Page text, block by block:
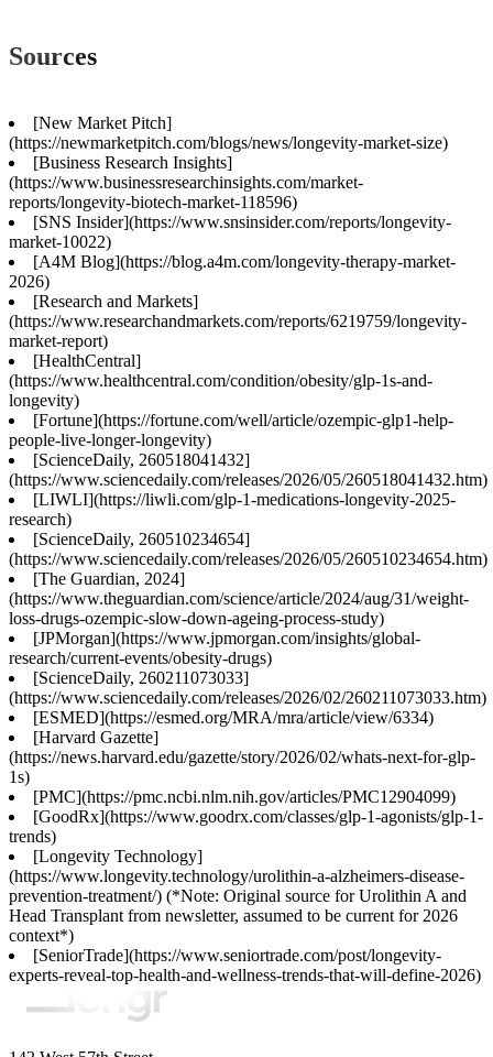
Sources
[New Market Pitch]
(https://newmarketpitch.com/blogs/news/longevity-market-size)
[Business Research Insights]
(https://www.businessresearchinsights.com/market-
reports/longevity-biotech-market-118596)
[SNS Insider](https://www.snsinsider.com/reports/longevity-
market-10022)
[A4M Blog](https://blog.a4m.com/longevity-therapy-market-
2026)
[Research and Markets]
(https://www.researchandmarkets.com/reports/6219759/longevity-
market-report)
[HealthCentral]
(https://www.healthcentral.com/condition/obesity/glp-1s-and-
longevity)
[Fortune](https://fortune.com/well/article/ozempic-glp1-help-
people-live-longer-longevity)
[ScienceDaily, 260518041432]
(https://www.sciencedaily.com/releases/2026/05/260518041432.htm)
[LIWLI](https://liwli.com/glp-1-medications-longevity-2025-
research)
[ScienceDaily, 260510234654]
(https://www.sciencedaily.com/releases/2026/05/260510234654.htm)
[The Guardian, 2024]
(https://www.theguardian.com/science/article/2024/aug/31/weight-
loss-drugs-ozempic-slow-down-ageing-process-study)
[JPMorgan](https://www.jpmorgan.com/insights/global-
research/current-events/obesity-drugs)
[ScienceDaily, 260211073033]
(https://www.sciencedaily.com/releases/2026/02/260211073033.htm)
[ESMED](https://esmed.org/MRA/mra/article/view/6334)
[Harvard Gazette]
(https://news.harvard.edu/gazette/story/2026/02/whats-next-for-glp-
1s)
[PMC](https://pmc.ncbi.nlm.nih.gov/articles/PMC12904099)
[GoodRx](https://www.goodrx.com/classes/glp-1-agonists/glp-1-
trends)
[Longevity Technology]
(https://www.longevity.technology/urolithin-a-alzheimers-disease-
prevention-treatment/) (*Note: Original source for Urolithin A and
Head Transplant from newsletter, assumed to be current for 2026
context*)
[SeniorTrade](https://www.seniortrade.com/post/longevity-
experts-reveal-top-health-and-wellness-trends-that-will-define-2026)